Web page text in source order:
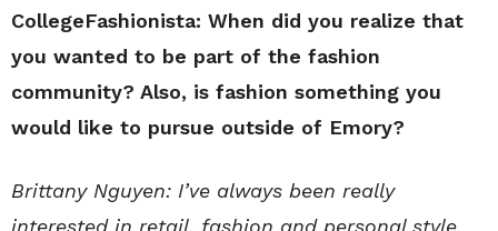
CollegeFashionista: When did you realize that
you wanted to be part of the fashion
community? Also, is fashion something you
would like to pursue outside of Emory?
Brittany Nguyen: I’ve always been really
interested in retail, fashion and personal style.